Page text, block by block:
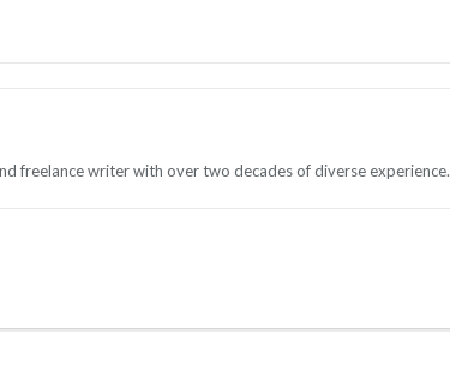
freelance writer with over two decades of diverse experience.